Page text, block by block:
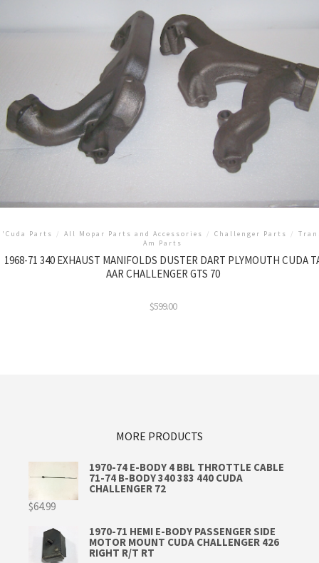
'Cuda Parts / All Mopar Parts and Accessories / Challenger Parts /
Am Parts
1968-71 340 EXHAUST MANIFOLDS DUSTER DART PLYMOUTH CUDA
AAR CHALLENGER GTS 70
$599.00
MORE PRODUCTS
1970-74 E-BODY 4 BBL THROTTLE CABLE
71-74 B-BODY 340 383 440 CUDA
CHALLENGER 72
$64.99
1970-71 HEMI E-BODY PASSENGER SIDE
MOTOR MOUNT CUDA CHALLENGER 426
RIGHT R/T RT